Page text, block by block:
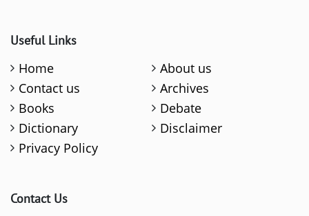
Useful Links
Home
About us
Contact us
Archives
Books
Debate
Dictionary
Disclaimer
Privacy Policy
Contact Us